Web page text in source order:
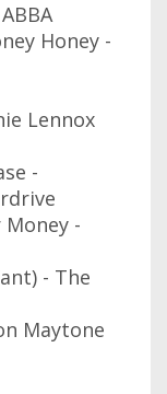
Honey -
Lennox
-
Money -
- The
Maytone